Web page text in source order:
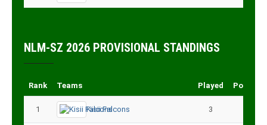
NLM-SZ 2026 PROVISIONAL STANDINGS
Rank Teams Played Points
1 Kisii Falcons 3